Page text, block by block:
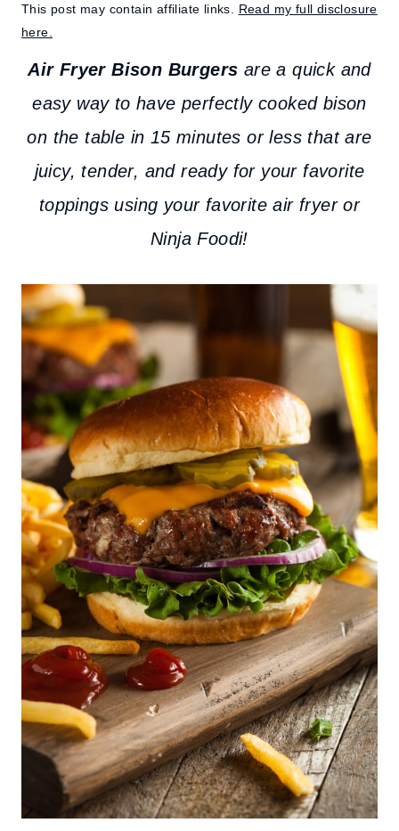
This post may contain affiliate links. Read my full disclosure
here.
Air Fryer Bison Burgers are a quick and
easy way to have perfectly cooked bison
on the table in 15 minutes or less that are
juicy, tender, and ready for your favorite
toppings using your favorite air fryer or
Ninja Foodi!